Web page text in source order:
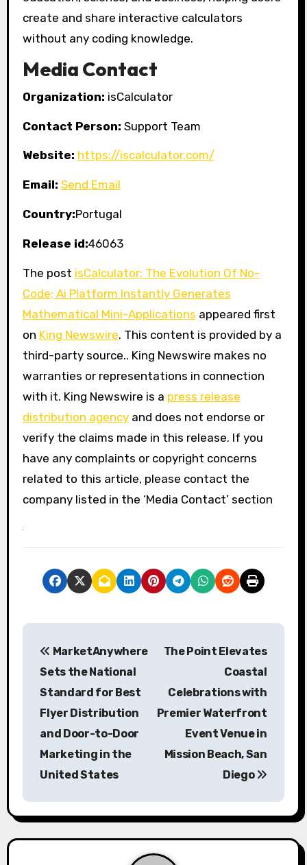
create and share interactive calculators
without any coding knowledge.
Media Contact
Organization: isCalculator
Contact Person: Support Team
Website: https://iscalculator.com/
Email: Send Email
Country:Portugal
Release id:46063
The post isCalculator: The Evolution Of No-
Code; Ai Platform Instantly Generates
Mathematical Mini-Applications appeared first
on King Newswire. This content is provided by a
third-party source.. King Newswire makes no
warranties or representations in connection
with it. King Newswire is a press release
distribution agencyand does not endorse or
verify the claims made in this release. If you
have any complaints or copyright concerns
related to this article, please contact the
company listed in the ‘Media Contact’ section
P
v
i
MarketAnywhere
Sets the National
Standard for Best
Flyer Distribution
and Door-to-Door
Marketing in the
United States
The Point Elevates
Coastal
Celebrations with
Premier Waterfront
Event Venue in
Mission Beach, San
Diego